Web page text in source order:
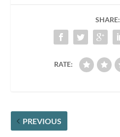
SHARE:
RATE:
PREVIOUS